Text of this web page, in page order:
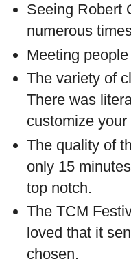
Seeing Robert
numerous
Meeting
The variety of
There was
customize
The quality of
only 15
top notch.
The TCM
loved that it
chosen.